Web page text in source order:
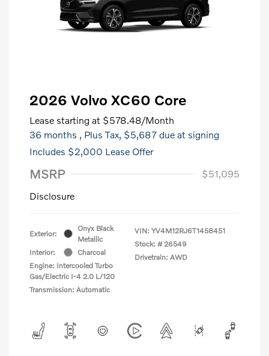
2026 Volvo XC60 Core
Lease starting at $578.48/Month
36 months , Plus Tax, $5,687 due at signing
Includes $2,000 Lease Offer
MSRP
$51,095
Disclosure
Exterior:
Onyx Black
Metallic
Interior:
Charcoal
Engine: Intercooled Turbo
Gas/Electric I-4 2.0 L/120
Transmission: Automatic
VIN: YV4M12RJ6T1458451
Stock: # 26549
Drivetrain: AWD